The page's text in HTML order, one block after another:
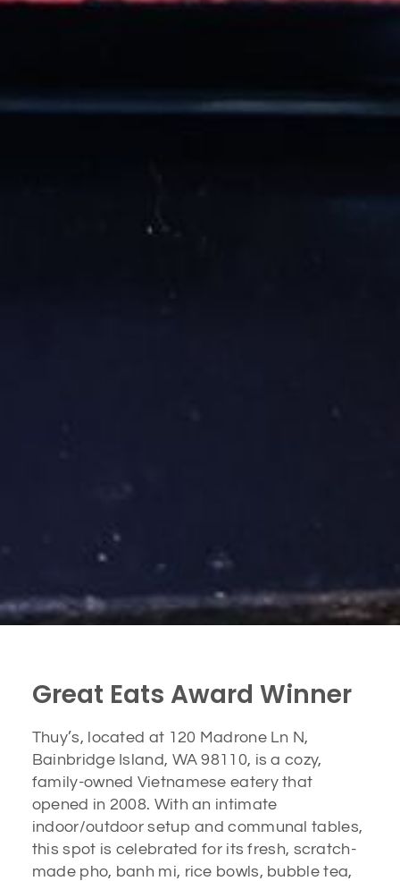
Great Eats Award Winner
Thuy’s, located at 120 Madrone Ln N,
Bainbridge Island, WA 98110, is a cozy,
family-owned Vietnamese eatery that
opened in 2008. With an intimate
indoor/outdoor setup and communal tables,
this spot is celebrated for its fresh, scratch-
made pho, banh mi, rice bowls, bubble tea,